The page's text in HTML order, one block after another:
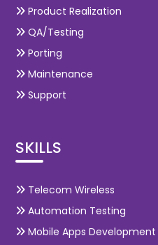
Product Realization
QA/Testing
Porting
Maintenance
Support
SKILLS
Telecom Wireless
Automation Testing
Mobile Apps Development